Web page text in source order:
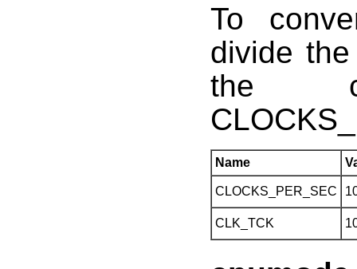
To
divide
the
Name
CLOCKS_PER_SEC
CLK_TCK